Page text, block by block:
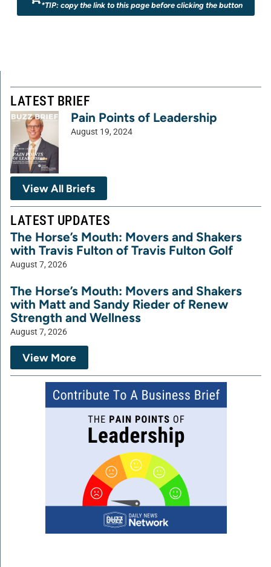
*TIP: copy the link to this page before clicking the button
LATEST BRIEF
Pain Points of Leadership
August 19, 2024
View All Briefs
LATEST UPDATES
The Horse’s Mouth: Movers and Shakers
with Travis Fulton of Travis Fulton Golf
August 7, 2026
The Horse’s Mouth: Movers and Shakers
with Matt and Sandy Rieder of Renew
Strength and Wellness
August 7, 2026
View More